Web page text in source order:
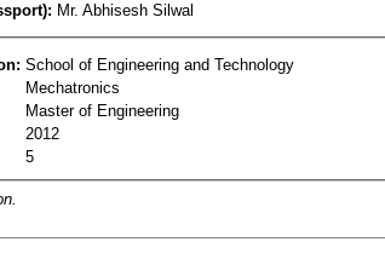
Mr. Abhisesh Silwal
School of Engineering and Technology
Mechatronics
Master of Engineering
2012
5